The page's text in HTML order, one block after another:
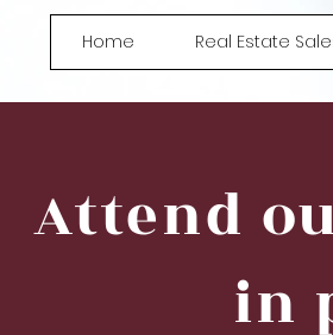
Home Real Estate
Attend
in